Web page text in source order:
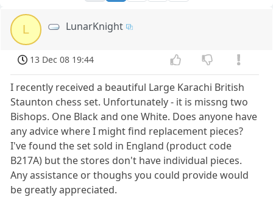
L LunarKnight
13 Dec 08 19:44
I recently received a beautiful Large Karachi British
Staunton chess set. Unfortunately - it is missng two
Bishops. One Black and one White. Does anyone have
any advice where I might find replacement pieces?
I've found the set sold in England (product code
B217A) but the stores don't have individual pieces.
Any assistance or thoughs you could provide would
be greatly appreciated.